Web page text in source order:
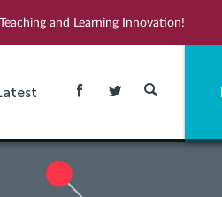
and Learning Innovation!